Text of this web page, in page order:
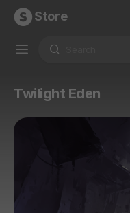
Store
Twilight Eden